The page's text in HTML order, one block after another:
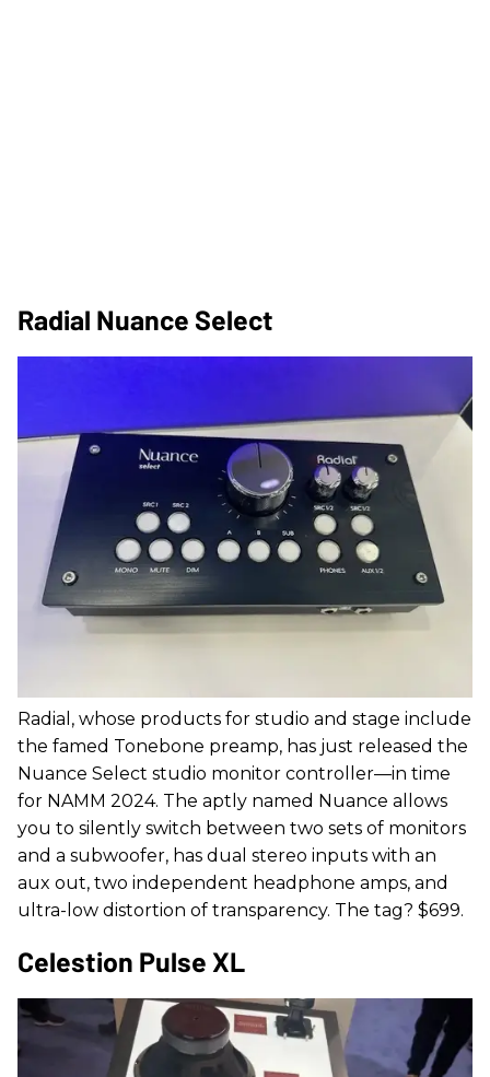
Radial Nuance Select
Radial, whose products for studio and stage include
the famed Tonebone preamp, has just released the
Nuance Select studio monitor controller—in time
for NAMM 2024. The aptly named Nuance allows
you to silently switch between two sets of monitors
and a subwoofer, has dual stereo inputs with an
aux out, two independent headphone amps, and
ultra-low distortion of transparency. The tag? $699.
Celestion Pulse XL